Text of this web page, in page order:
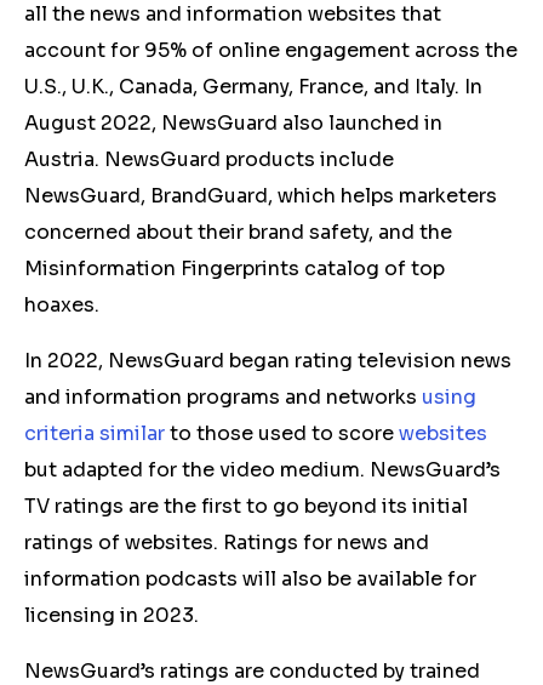
all the news and information websites that
account for 95% of online engagement across the
U.S., U.K., Canada, Germany, France, and Italy. In
August 2022, NewsGuard also launched in
Austria. NewsGuard products include
NewsGuard, BrandGuard, which helps marketers
concerned about their brand safety, and the
Misinformation Fingerprints catalog of top
hoaxes.
In 2022, NewsGuard began rating television news
and information programs and networks using
criteria similarto those used to scorewebsites
but adapted for the video medium. NewsGuard’s
TV ratings are the first to go beyond its initial
ratings of websites. Ratings for news and
information podcasts will also be available for
licensing in 2023.
NewsGuard’s ratings are conducted by trained